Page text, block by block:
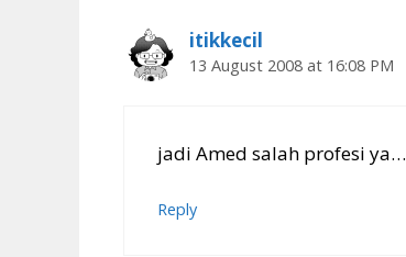
itikkecil
13 August 2008 at 16:08 PM
jadi Amed salah profesi ya…
Reply